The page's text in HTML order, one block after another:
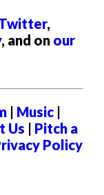
,
, and on our
| Music|
Us | Pitch a
Policy